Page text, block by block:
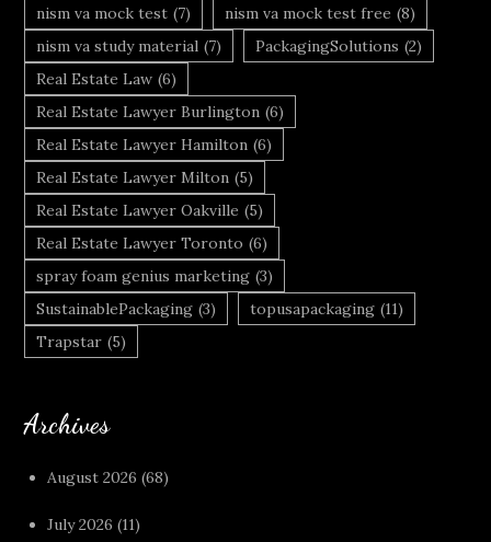
nism va mock test (7) nism va mock test free (8)
nism va study material (7) PackagingSolutions (2)
Real Estate Law (6)
Real Estate Lawyer Burlington (6)
Real Estate Lawyer Hamilton (6)
Real Estate Lawyer Milton (5)
Real Estate Lawyer Oakville (5)
Real Estate Lawyer Toronto (6)
spray foam genius marketing (3)
SustainablePackaging (3) topusapackaging (11)
Trapstar (5)
Archives
August 2026 (68)
July 2026 (11)